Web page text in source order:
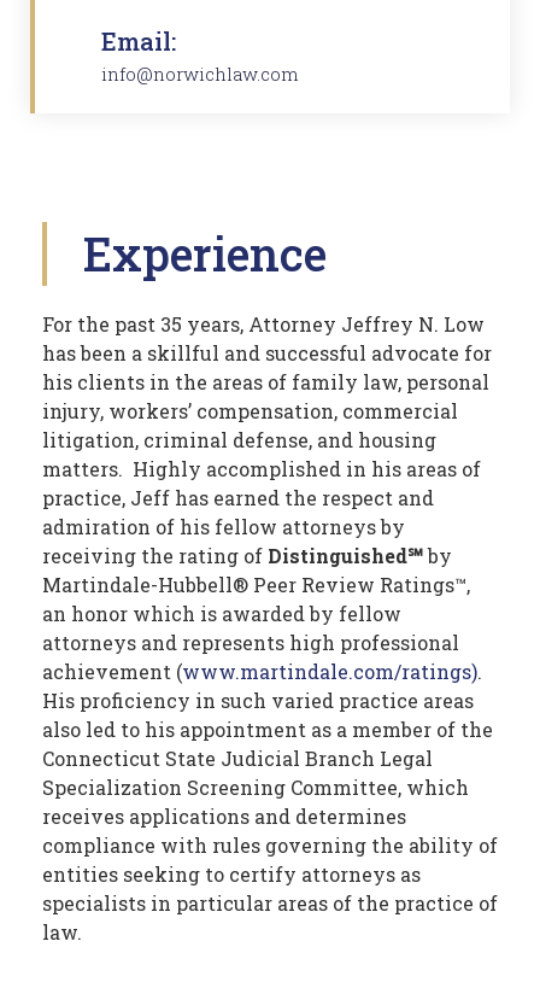
Email:
info@norwichlaw.com
Experience
For the past 35 years, Attorney Jeffrey N. Low
has been a skillful and successful advocate for
his clients in the areas of family law, personal
injury, workers’ compensation, commercial
litigation, criminal defense, and housing
matters. Highly accomplished in his areas of
practice, Jeff has earned the respect and
admiration of his fellow attorneys by
receiving the rating of Distinguished℠by
Martindale-Hubbell® Peer Review Ratings™,
an honor which is awarded by fellow
attorneys and represents high professional
achievement (www.martindale.com/ratings).
His proficiency in such varied practice areas
also led to his appointment as a member of the
Connecticut State Judicial Branch Legal
Specialization Screening Committee, which
receives applications and determines
compliance with rules governing the ability of
entities seeking to certify attorneys as
specialists in particular areas of the practice of
law.